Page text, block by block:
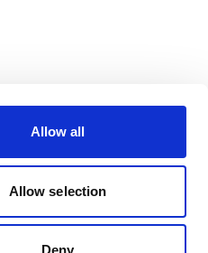
Allow all
Allow selection
Deny